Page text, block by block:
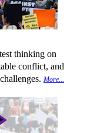
thinking on
conflict, and
More...